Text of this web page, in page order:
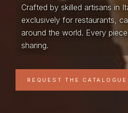
Crafted by skilled artisans in
exclusively for restaurants,
around the world. Every
sharing.
REQUEST THE CATALOGUE